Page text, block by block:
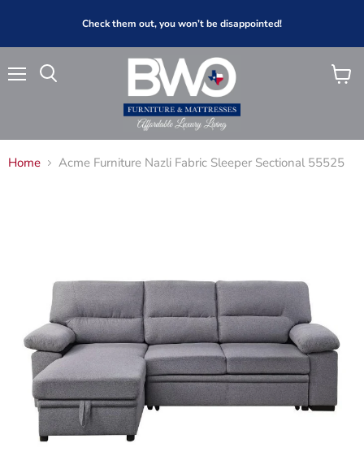
Check them out, you won’t be disappointed!
View
Home Acme Furniture Nazli Fabric Sleeper Sectional 55525